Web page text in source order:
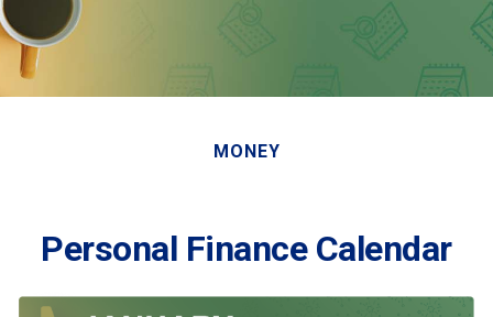
MONEY
Personal Finance Calendar